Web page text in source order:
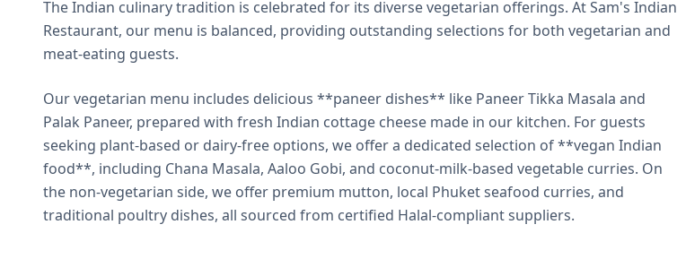
The Indian culinary tradition is celebrated for its diverse vegetarian offerings. At Sam's Indian
Restaurant, our menu is balanced, providing outstanding selections for both vegetarian and
meat-eating guests.
Our vegetarian menu includes delicious **paneer dishes** like Paneer Tikka Masala and
Palak Paneer, prepared with fresh Indian cottage cheese made in our kitchen. For guests
seeking plant-based or dairy-free options, we offer a dedicated selection of **vegan Indian
food**, including Chana Masala, Aaloo Gobi, and coconut-milk-based vegetable curries. On
the non-vegetarian side, we offer premium mutton, local Phuket seafood curries, and
traditional poultry dishes, all sourced from certified Halal-compliant suppliers.